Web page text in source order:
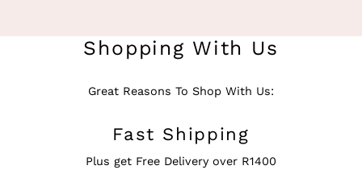
Shopping With Us
Great Reasons To Shop With Us:
Fast Shipping
Plus get Free Delivery over R1400